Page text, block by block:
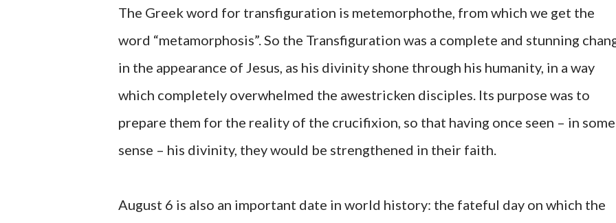
The Greek word for transfiguration is metemorphothe, from which we get the
word “metamorphosis”. So the Transfiguration was a complete and stunning
in the appearance of Jesus, as his divinity shone through his humanity, in a way
which completely overwhelmed the awestricken disciples. Its purpose was to
prepare them for the reality of the crucifixion, so that having once seen – in some
sense – his divinity, they would be strengthened in their faith.
August 6 is also an important date in world history: the fateful day on which the